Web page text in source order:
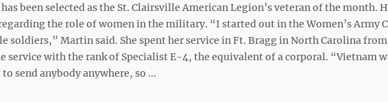
been selected as the St. Clairsville American Legion’s veteran of the month.
the role of women in the military. “I started out in the Women’s Army
soldiers,” Martin said. She spent her service in Ft. Bragg in North Carolina
service with the rank of Specialist E-4, the equivalent of a corporal. “Vietnam
send anybody anywhere, so ...